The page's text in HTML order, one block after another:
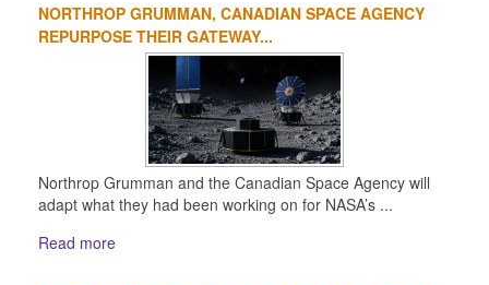
1 2
NORTHROP GRUMMAN, CANADIAN SPACE AGENCY
REPURPOSE THEIR GATEWAY...
Northrop Grumman and the Canadian Space Agency will
adapt what they had been working on for NASA’s ...
Read more